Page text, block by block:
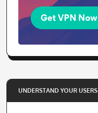
UNDERSTAND YOUR USERS